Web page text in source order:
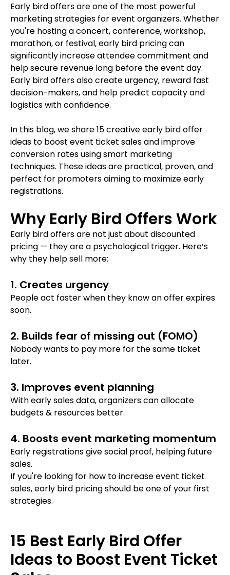
Early bird offers are one of the most powerful
marketing strategies for event organizers. Whether
you're hosting a concert, conference, workshop,
marathon, or festival, early bird pricing can
significantly increase attendee commitment and
help secure revenue long before the event day.
Early bird offers also create urgency, reward fast
decision-makers, and help predict capacity and
logistics with confidence.
In this blog, we share 15 creative early bird offer
ideas to boost event ticket sales and improve
conversion rates using smart marketing
techniques. These ideas are practical, proven, and
perfect for promoters aiming to maximize early
registrations.
Why Early Bird Offers Work
Early bird offers are not just about discounted
pricing — they are a psychological trigger. Here’s
why they help sell more:
1. Creates urgency
People act faster when they know an offer expires
soon.
2. Builds fear of missing out (FOMO)
Nobody wants to pay more for the same ticket
later.
3. Improves event planning
With early sales data, organizers can allocate
budgets & resources better.
4. Boosts event marketing momentum
Early registrations give social proof, helping future
sales.
If you're looking for how to increase event ticket
sales, early bird pricing should be one of your first
strategies.
15 Best Early Bird Offer
Ideas to Boost Event Ticket